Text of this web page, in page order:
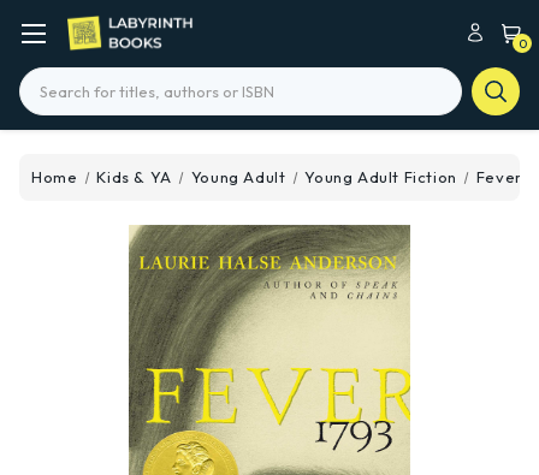
0
Search
Home Kids & YA Young Adult Young Adult Fiction Fever